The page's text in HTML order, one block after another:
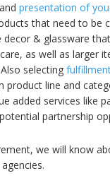
presentation of
that need to be
& glassware
as well as larger
selecting
product line and
added services like
partnership
we will know